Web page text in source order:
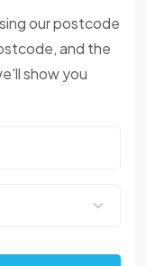
our postcode
and the
show you